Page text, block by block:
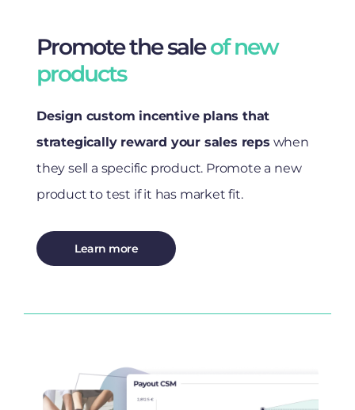
Promote the saleof new
products
Design custom incentive plans that
strategically reward your sales reps when
they sell a specific product. Promote a new
product to test if it has market fit.
Learn more